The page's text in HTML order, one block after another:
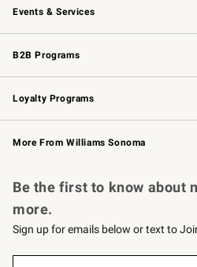
Events & Services
Wedding & Gift Registry
Events
Gift Cards
B2B Programs
B2B Overview
Trade
Corporate Gifting
Loyalty Programs
Williams Sonoma Credit Card Key
Williams Sonoma Reserve
More From Williams Sonoma
Be the first to know about
more.
Sign up for emails below or text to